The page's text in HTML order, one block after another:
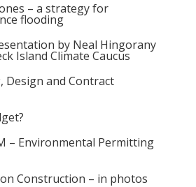
– a strategy for
flooding
by Neal Hingorany
Island Climate Caucus
Design and Contract
– Environmental Permitting
Construction – in photos